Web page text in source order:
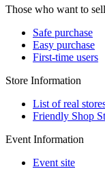
Those who want to sell
Safe purchase
Easy purchase
First-time users
Store Information
List of real
Friendly Shop
Event Information
Event site